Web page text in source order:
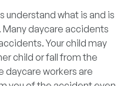
understand what is and is
Many daycare accidents
Your child may
child or fall from the
daycare workers are